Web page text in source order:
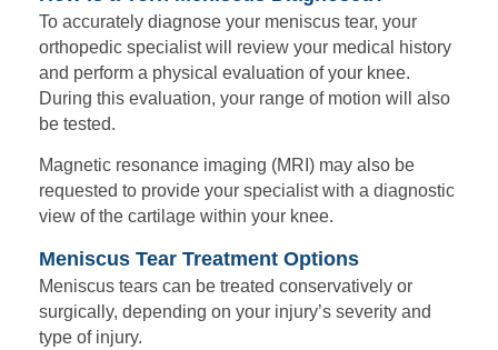
To accurately diagnose your meniscus tear, your
orthopedic specialist will review your medical history
and perform a physical evaluation of your knee.
During this evaluation, your range of motion will also
be tested.
Magnetic resonance imaging (MRI) may also be
requested to provide your specialist with a diagnostic
view of the cartilage within your knee.
Meniscus Tear Treatment Options
Meniscus tears can be treated conservatively or
surgically, depending on your injury’s severity and
type of injury.